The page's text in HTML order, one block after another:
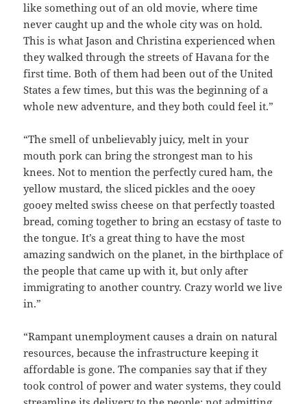
like something out of an old movie, where time
never caught up and the whole city was on hold.
This is what Jason and Christina experienced when
they walked through the streets of Havana for the
first time. Both of them had been out of the United
States a few times, but this was the beginning of a
whole new adventure, and they both could feel it.”
“The smell of unbelievably juicy, melt in your
mouth pork can bring the strongest man to his
knees. Not to mention the perfectly cured ham, the
yellow mustard, the sliced pickles and the ooey
gooey melted swiss cheese on that perfectly toasted
bread, coming together to bring an ecstasy of taste to
the tongue. It’s a great thing to have the most
amazing sandwich on the planet, in the birthplace of
the people that came up with it, but only after
immigrating to another country. Crazy world we live
in.”
“Rampant unemployment causes a drain on natural
resources, because the infrastructure keeping it
affordable is gone. The companies say that if they
took control of power and water systems, they could